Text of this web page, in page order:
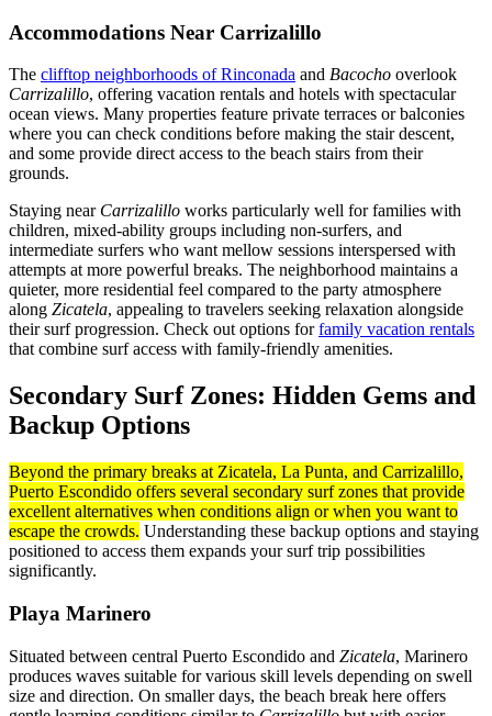
Accommodations Near Carrizalillo
The clifftop neighborhoods of Rinconada and Bacocho overlook
Carrizalillo, offering vacation rentals and hotels with spectacular
ocean views. Many properties feature private terraces or balconies
where you can check conditions before making the stair descent,
and some provide direct access to the beach stairs from their
grounds.
Staying near Carrizalillo works particularly well for families with
children, mixed-ability groups including non-surfers, and
intermediate surfers who want mellow sessions interspersed with
attempts at more powerful breaks. The neighborhood maintains a
quieter, more residential feel compared to the party atmosphere
along Zicatela, appealing to travelers seeking relaxation alongside
their surf progression. Check out options forfamily vacation rentals
that combine surf access with family-friendly amenities.
Secondary Surf Zones: Hidden Gems and
Backup Options
Beyond the primary breaks at Zicatela, La Punta, and Carrizalillo,
Puerto Escondido offers several secondary surf zones that provide
excellent alternatives when conditions align or when you want to
escape the crowds. Understanding these backup options and staying
positioned to access them expands your surf trip possibilities
significantly.
Playa Marinero
Situated between central Puerto Escondido and Zicatela, Marinero
produces waves suitable for various skill levels depending on swell
size and direction. On smaller days, the beach break here offers